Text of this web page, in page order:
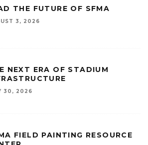
THE FUTURE OF SFMA
3, 2026
NEXT ERA OF STADIUM
30, 2026
FIELD PAINTING RESOURCE